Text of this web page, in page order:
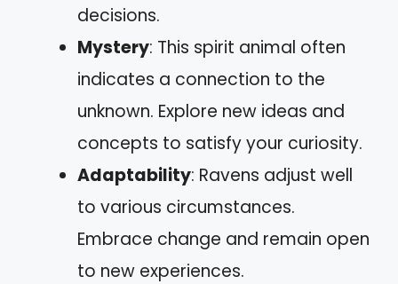
decisions.
Mystery: This spirit animal often
indicates a connection to the
unknown. Explore new ideas and
concepts to satisfy your curiosity.
Adaptability: Ravens adjust well
to various circumstances.
Embrace change and remain open
to new experiences.